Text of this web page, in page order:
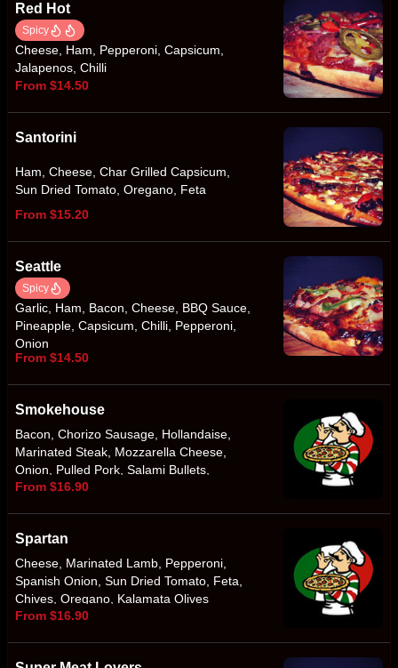
Red Hot
Spicy
Cheese, Ham, Pepperoni, Capsicum,
Jalapenos, Chilli
From $14.50
Santorini
Ham, Cheese, Char Grilled Capsicum,
Sun Dried Tomato, Oregano, Feta
From $15.20
Seattle
Spicy
Garlic, Ham, Bacon, Cheese, BBQ Sauce,
Pineapple, Capsicum, Chilli, Pepperoni,
Onion
From $14.50
Smokehouse
Bacon, Chorizo Sausage, Hollandaise,
Marinated Steak, Mozzarella Cheese,
Onion, Pulled Pork, Salami Bullets,
Smokey BBQ Sauce
From $16.90
Spartan
Cheese, Marinated Lamb, Pepperoni,
Spanish Onion, Sun Dried Tomato, Feta,
Chives, Oregano, Kalamata Olives
From $16.90